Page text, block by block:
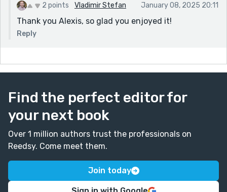
2 points Vladimir Stefan January 08, 2025 20:11
Thank you Alexis, so glad you enjoyed it!
Reply
Find the perfect editor for
your next book
Over 1 million authors trust the professionals on
Reedsy. Come meet them.
Join today